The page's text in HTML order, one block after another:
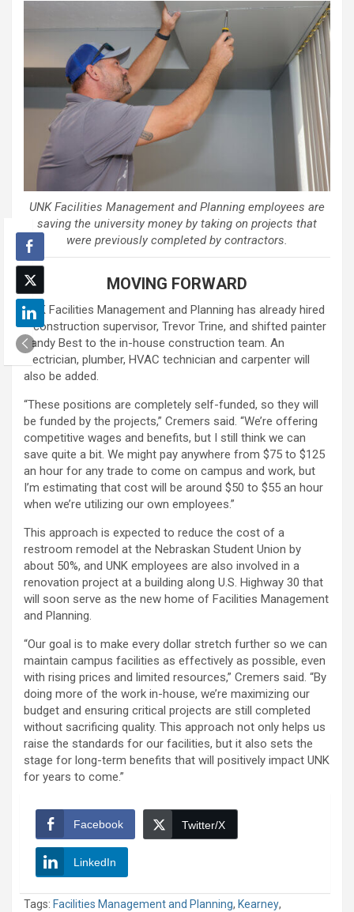
UNK Facilities Management and Planning employees are
saving the university money by taking on projects that
were previously completed by contractors.
MOVING FORWARD
UNK Facilities Management and Planning has already hired
a construction supervisor, Trevor Trine, and shifted painter
Randy Best to the in-house construction team. An
electrician, plumber, HVAC technician and carpenter will
also be added.
“These positions are completely self-funded, so they will
be funded by the projects,” Cremers said. “We’re offering
competitive wages and benefits, but I still think we can
save quite a bit. We might pay anywhere from $75 to $125
an hour for any trade to come on campus and work, but
I’m estimating that cost will be around $50 to $55 an hour
when we’re utilizing our own employees.”
This approach is expected to reduce the cost of a
restroom remodel at the Nebraskan Student Union by
about 50%, and UNK employees are also involved in a
renovation project at a building along U.S. Highway 30 that
will soon serve as the new home of Facilities Management
and Planning.
“Our goal is to make every dollar stretch further so we can
maintain campus facilities as effectively as possible, even
with rising prices and limited resources,” Cremers said. “By
doing more of the work in-house, we’re maximizing our
budget and ensuring critical projects are still completed
without sacrificing quality. This approach not only helps us
raise the standards for our facilities, but it also sets the
stage for long-term benefits that will positively impact UNK
for years to come.”
Facebook Twitter/X
LinkedIn
Tags: Facilities Management and Planning, Kearney,